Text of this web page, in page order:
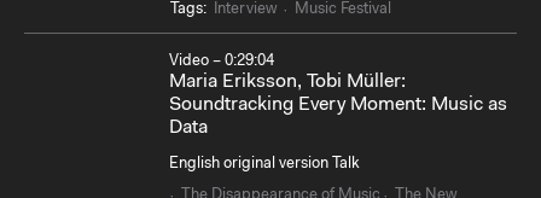
Tags:
Interview Music Festival
Video – 0:29:04
Maria Eriksson, Tobi Müller:
Soundtracking Every Moment: Music as
Data
English original version Talk